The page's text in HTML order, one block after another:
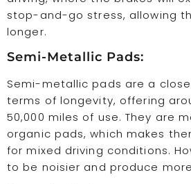
stop-and-go stress, allowing
longer.
Semi-Metallic Pads:
Semi-metallic pads are a
terms of longevity, offering
50,000 miles of use. They are
organic pads, which makes
for mixed driving conditions.
to be noisier and produce